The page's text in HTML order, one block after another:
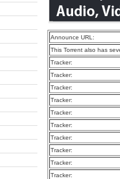
Announce URL:
This Torrent also has
Tracker:
Tracker:
Tracker:
Tracker:
Tracker:
Tracker:
Tracker:
Tracker:
Tracker:
Tracker: